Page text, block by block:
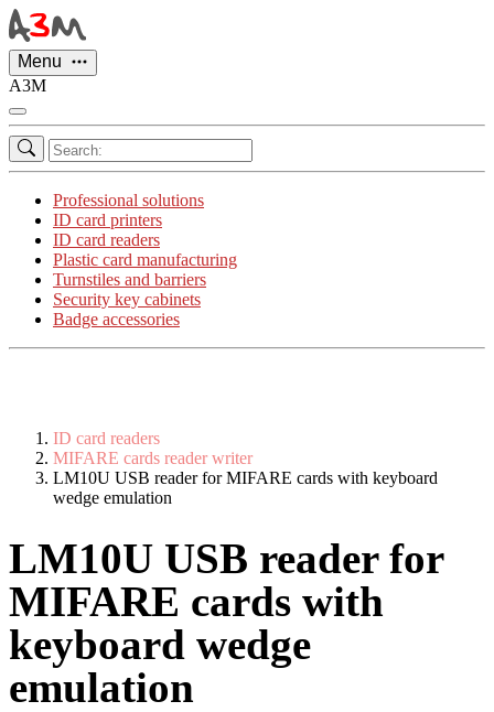
Menu
A3M
Professional solutions
ID card printers
ID card readers
Plastic card manufacturing
Turnstiles and barriers
Security key cabinets
Badge accessories
ID card readers
MIFARE cards reader writer
LM10U USB reader for MIFARE cards with keyboard
wedge emulation
LM10U USB reader for
MIFARE cards with
keyboard wedge
emulation
Cookies management panel